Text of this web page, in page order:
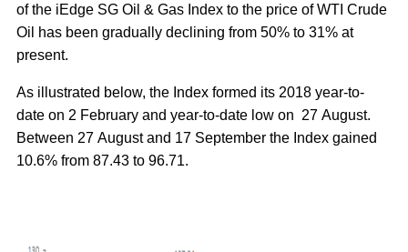
of the iEdge SG Oil & Gas Index to the price of WTI Crude
Oil has been gradually declining from 50% to 31% at
present.
As illustrated below, the Index formed its 2018 year-to-
date on 2 February and year-to-date low on 27 August.
Between 27 August and 17 September the Index gained
10.6% from 87.43 to 96.71.